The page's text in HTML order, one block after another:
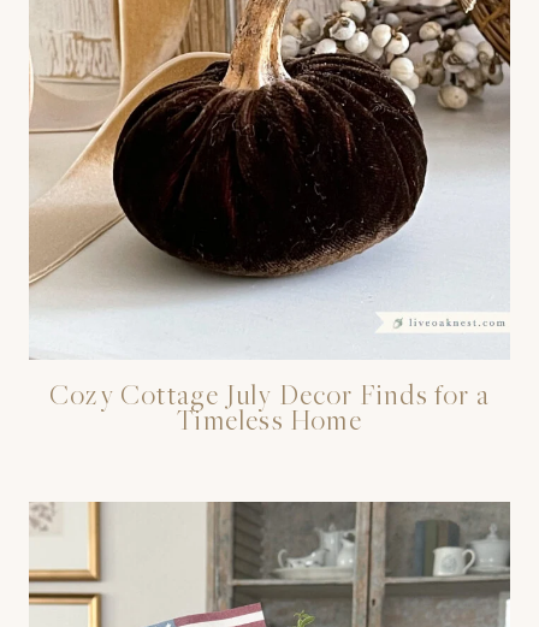
Cozy Cottage July Decor Finds for a
Timeless Home